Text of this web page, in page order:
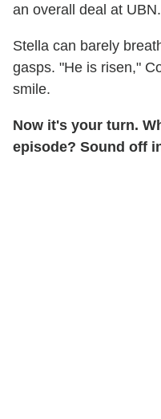
an overall deal at
Stella can barely
gasps. "He is risen,"
smile.
Now it's your turn.
episode? Sound off